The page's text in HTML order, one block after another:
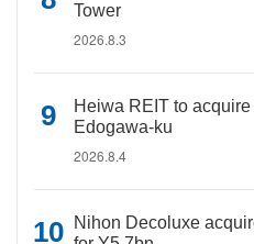
Tower
2026.8.3
Heiwa REIT to
Edogawa-ku
2026.8.4
Nihon Decoluxe